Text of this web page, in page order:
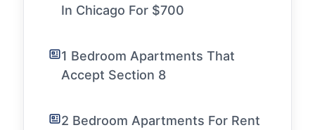
In Chicago For $700
1 Bedroom Apartments That
Accept Section 8
2 Bedroom Apartments For Rent